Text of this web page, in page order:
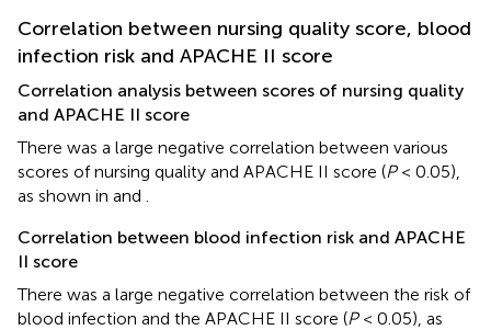
Correlation between nursing quality score, blood
infection risk and APACHE II score
Correlation analysis between scores of nursing quality
and APACHE II score
There was a large negative correlation between various
scores of nursing quality and APACHE II score (P< 0.05),
as shown in and
Correlation between blood infection risk and APACHE
II score
There was a large negative correlation between the risk of
blood infection and the APACHE II score (P< 0.05), as